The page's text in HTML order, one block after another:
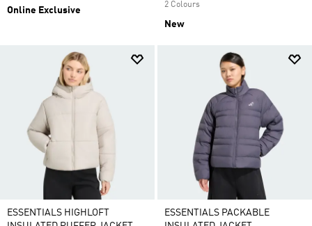
Online Exclusive
2 Colours
New
ESSENTIALS HIGHLOFT
ESSENTIALS PACKABLE